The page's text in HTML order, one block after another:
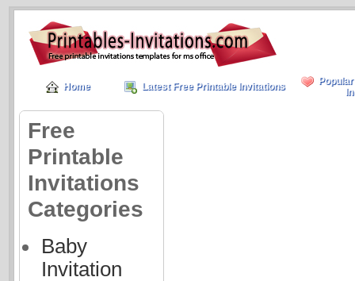
Home Latest Free Printable Invitations
Free
Printable
Invitations
Categories
Baby
Invitation